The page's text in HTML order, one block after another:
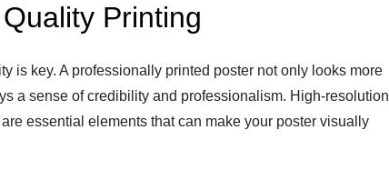
Printing
is key. A professionally printed poster not only looks more
a sense of credibility and professionalism. High-resolution
essential elements that can make your poster visually